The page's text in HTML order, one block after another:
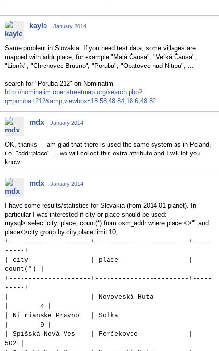
kayle January 2014
Same problem in Slovakia. If you need test data, some villages are
mapped with addr:place, for example "Malá Čausa", "Veľká Čausa",
"Lipník", "Chrenovec-Brusno", "Poruba", "Opatovce nad Nitrou", ...
search for "Poruba 212" on Nominatim
http://nominatim.openstreetmap.org/search.php?
q=poruba+212&amp;viewbox=18.58,48.84,18.6,48.82
mdx January 2014
OK, thanks - I am glad that there is used the same system as in Poland,
i.e. "addr:place" ... we will collect this extra attribute and I will let you
know.
mdx January 2014
I have some results/statistics for Slovakia (from 2014-01 planet). In
particular I was interested if city or place should be used:
mysql> select city, place, count(*) from osm_addr where place <>"" and
place<>city group by city,place limit 10;
+---------------------+------------------------+-----
-----+
| city | place |
count(*) |
+---------------------+------------------------+-----
-----+
| | Novoveská Huta
| 4 |
| Nitrianske Pravno | Solka
| 9 |
| Spišská Nová Ves | Ferčekovce |
502 |